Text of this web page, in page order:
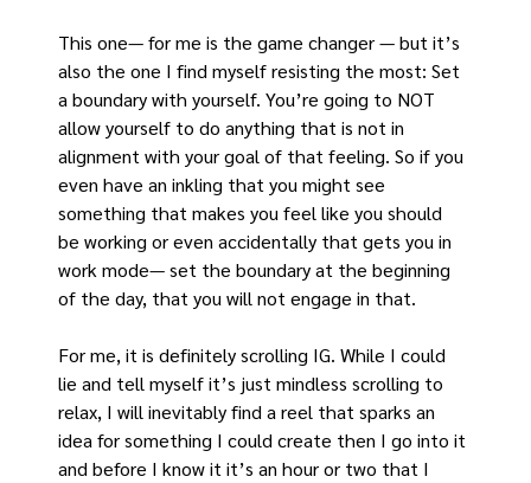
This one— for me is the game changer — but it’s
also the one I find myself resisting the most: Set
a boundary with yourself. You’re going to NOT
allow yourself to do anything that is not in
alignment with your goal of that feeling. So if you
even have an inkling that you might see
something that makes you feel like you should
be working or even accidentally that gets you in
work mode— set the boundary at the beginning
of the day, that you will not engage in that.
For me, it is definitely scrolling IG. While I could
lie and tell myself it’s just mindless scrolling to
relax, I will inevitably find a reel that sparks an
idea for something I could create then I go into it
and before I know it it’s an hour or two that I